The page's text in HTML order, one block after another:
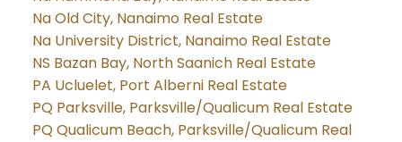
Na Old City, Nanaimo Real Estate
Na University District, Nanaimo Real Estate
NS Bazan Bay, North Saanich Real Estate
PA Ucluelet, Port Alberni Real Estate
PQ Parksville, Parksville/Qualicum Real Estate
PQ Qualicum Beach, Parksville/Qualicum Real